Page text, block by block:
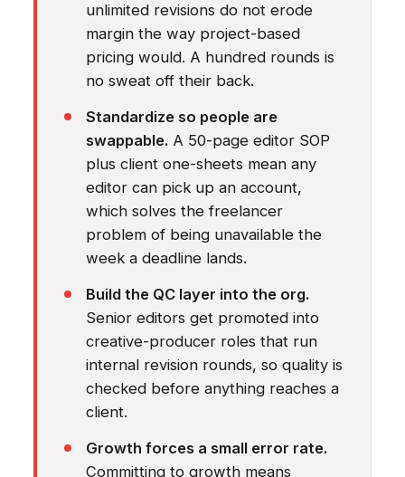
unlimited revisions do not erode
margin the way project-based
pricing would. A hundred rounds is
no sweat off their back.
Standardize so people are
swappable. A 50-page editor SOP
plus client one-sheets mean any
editor can pick up an account,
which solves the freelancer
problem of being unavailable the
week a deadline lands.
Build the QC layer into the org.
Senior editors get promoted into
creative-producer roles that run
internal revision rounds, so quality is
checked before anything reaches a
client.
Growth forces a small error rate.
Committing to growth means